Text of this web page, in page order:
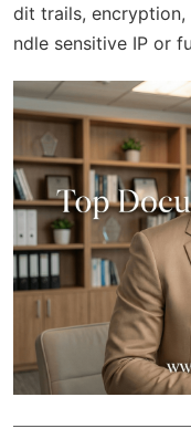
dit trails, encryption,
ndle sensitive IP or